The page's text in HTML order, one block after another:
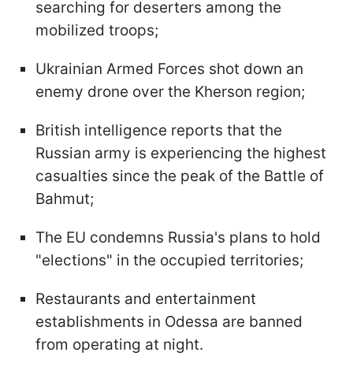
searching for deserters among the
mobilized troops;
Ukrainian Armed Forces shot down an
enemy drone over the Kherson region;
British intelligence reports that the
Russian army is experiencing the highest
casualties since the peak of the Battle of
Bahmut;
The EU condemns Russia's plans to hold
"elections" in the occupied territories;
Restaurants and entertainment
establishments in Odessa are banned
from operating at night.